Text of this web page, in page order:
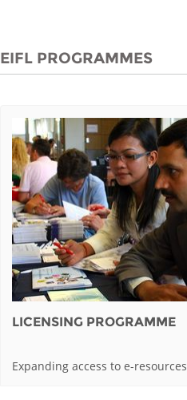
EIFL PROGRAMMES
LICENSING PROGRAMME
Expanding access to e-resources